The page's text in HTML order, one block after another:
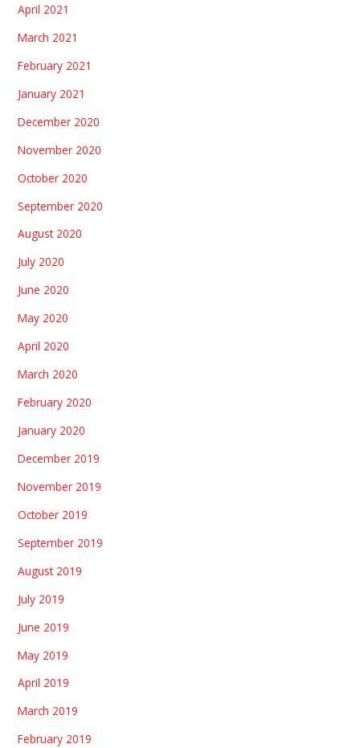
April 2021
March 2021
February 2021
January 2021
December 2020
November 2020
October 2020
September 2020
August 2020
July 2020
June 2020
May 2020
April 2020
March 2020
February 2020
January 2020
December 2019
November 2019
October 2019
September 2019
August 2019
July 2019
June 2019
May 2019
April 2019
March 2019
February 2019